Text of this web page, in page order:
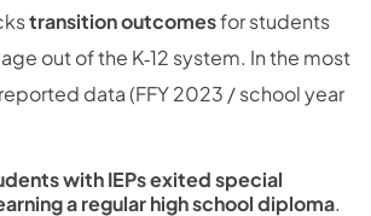
transition outcomesfor students
out of the K‑12 system. In the most
data (FFY 2023 / school year
with IEPs exited special
a regular high school diploma.